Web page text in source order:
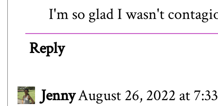
I'm so glad I wasn't
Reply
JennyAugust 26, 2022 at